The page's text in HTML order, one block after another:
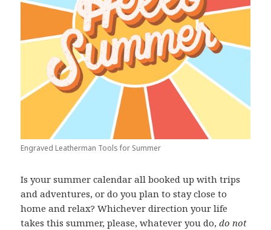
Engraved Leatherman Tools for Summer
Is your summer calendar all booked up with trips
and adventures, or do you plan to stay close to
home and relax? Whichever direction your life
takes this summer, please, whatever you do,do not